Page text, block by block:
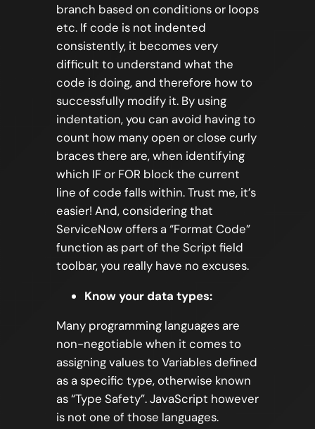
branch based on conditions or loops
etc. If code is not indented
consistently, it becomes very
difficult to understand what the
code is doing, and therefore how to
successfully modify it. By using
indentation, you can avoid having to
count how many open or close curly
braces there are, when identifying
which IF or FOR block the current
line of code falls within. Trust me, it’s
easier! And, considering that
ServiceNow offers a “Format Code”
function as part of the Script field
toolbar, you really have no excuses.
Know your data types:
Many programming languages are
non-negotiable when it comes to
assigning values to Variables defined
as a specific type, otherwise known
as “Type Safety”. JavaScript however
is not one of those languages.